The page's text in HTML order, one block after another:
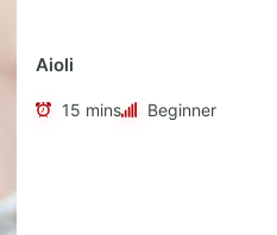
Aioli
15 mins Beginner